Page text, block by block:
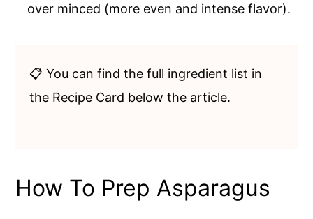
over minced (more even and intense flavor).
📋 You can find the full ingredient list in
the Recipe Card below the article.
How To Prep Asparagus